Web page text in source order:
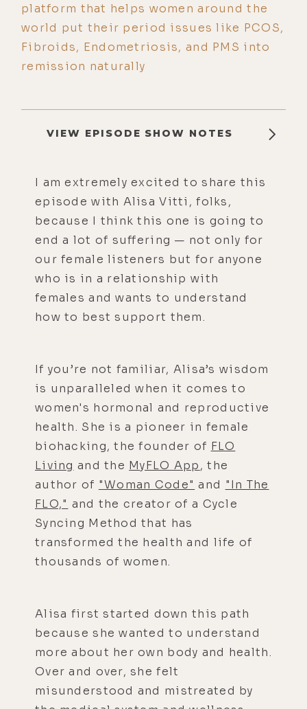
platform that helps women around the
world put their period issues like PCOS,
Fibroids, Endometriosis, and PMS into
remission naturally
VIEW EPISODE SHOW NOTES
I am extremely excited to share this
episode with Alisa Vitti, folks,
because I think this one is going to
end a lot of suffering — not only for
our female listeners but for anyone
who is in a relationship with
females and wants to understand
how to best support them.
If you’re not familiar, Alisa’s wisdom
is unparalleled when it comes to
women's hormonal and reproductive
health. She is a pioneer in female
biohacking, the founder of FLO
Living and the MyFLO App, the
author of "Woman Code" and "In The
FLO," and the creator of a Cycle
Syncing Method that has
transformed the health and life of
thousands of women.
Alisa first started down this path
because she wanted to understand
more about her own body and health.
Over and over, she felt
misunderstood and mistreated by